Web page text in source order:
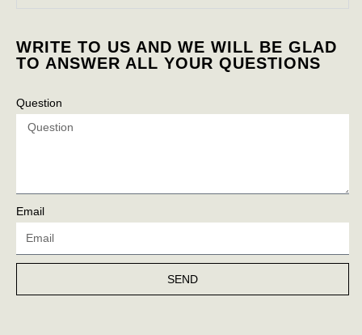
WRITE TO US AND WE WILL BE GLAD
TO ANSWER ALL YOUR QUESTIONS
Question
Email
SEND